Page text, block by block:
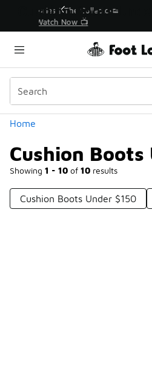
🛍️ Buy Online, Pick-
Home
Cushion Boots
Showing 1 - 10 of 10 results
Similar
Categories
Cushion Boots Under $150